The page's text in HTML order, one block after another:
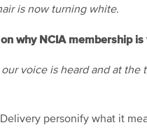
is now turning white.
why NCIA membership
voice is heard and at
personify what it